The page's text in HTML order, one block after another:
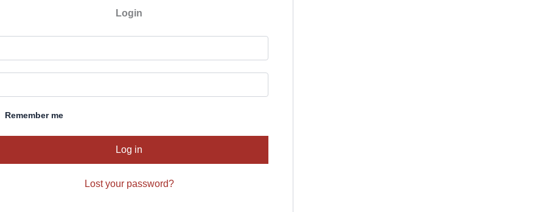
Login
Remember me
Log in
Lost your password?